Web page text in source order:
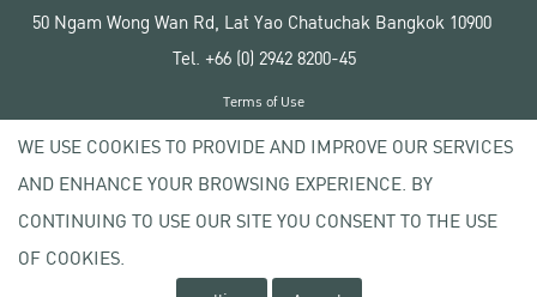
50 Ngam Wong Wan Rd, Lat Yao Chatuchak Bangkok 10900
Tel. +66 (0) 2942 8200-45
Copyright © 2020 Kasetsart University
Terms of Use
Privacy policy
WE USE COOKIES TO PROVIDE AND IMPROVE OUR SERVICES
AND ENHANCE YOUR BROWSING EXPERIENCE. BY
CONTINUING TO USE OUR SITE YOU CONSENT TO THE USE
OF COOKIES.